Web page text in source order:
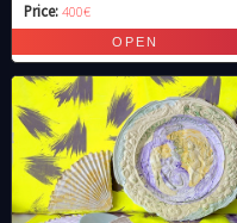
Price:400€